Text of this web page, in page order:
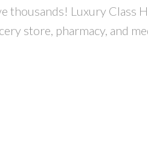
thousands! Luxury Class
store, pharmacy, and